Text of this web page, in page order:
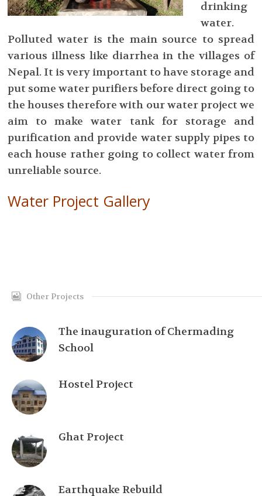
drinking
water.
Polluted water is the main source to spread
various illness like diarrhea in the villages of
Nepal. It is very important to have storage and
put some water purifiers before direct going to
the houses therefore with our water project we
aim to make water tank for storage and
purification and provide water supply pipes to
each house rather going to collect water from
unreliable source.
Water Project Gallery
Other Projects
The inauguration of Chermading
School
Hostel Project
Ghat Project
Earthquake Rebuild